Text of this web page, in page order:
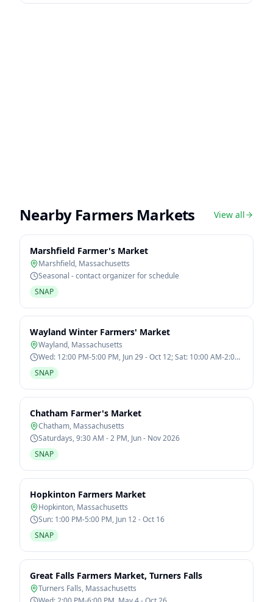
Nearby Farmers Markets View all
Marshfield Farmer's Market
Marshfield, Massachusetts
Seasonal - contact organizer for schedule
SNAP
Wayland Winter Farmers' Market
Wayland, Massachusetts
Wed: 12:00 PM-5:00 PM, Jun 29 - Oct 12; Sat: 10:00 AM-2:00
PM, Jan 7 - Mar 11
SNAP
Chatham Farmer's Market
Chatham, Massachusetts
Saturdays, 9:30 AM - 2 PM, Jun - Nov 2026
SNAP
Hopkinton Farmers Market
Hopkinton, Massachusetts
Sun: 1:00 PM-5:00 PM, Jun 12 - Oct 16
SNAP
Great Falls Farmers Market, Turners Falls
Turners Falls, Massachusetts